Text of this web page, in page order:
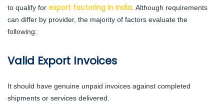
to qualify for export factoring in India . Although requirements
can differ by provider, the majority of factors evaluate the
following:
Valid Export Invoices
It should have genuine unpaid invoices against completed
shipments or services delivered.